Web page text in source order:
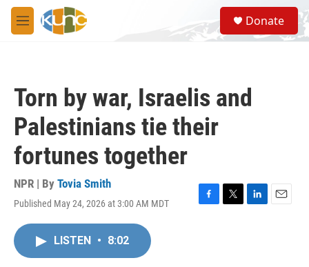
Skip to main content
M
e
S
e
a
Donate
Torn by war, Israelis and
Palestinians tie their
fortunes together
NPR | By Tovia Smith
Published May 24, 2026 at 3:00 AM MDT
F
T
L
E
LISTEN • 8:02